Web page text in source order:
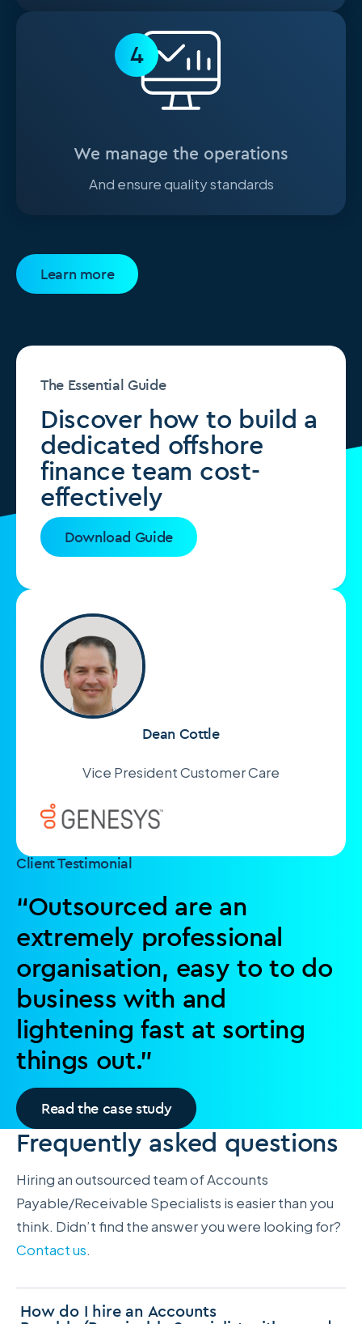
4
We manage the operations
And ensure quality standards
Learn more
The Essential Guide
Discover how to build a
dedicated offshore
finance team cost-
effectively
Download Guide
Dean Cottle
Vice President Customer Care
Client Testimonial
“Outsourced are an
extremely professional
organisation, easy to to do
business with and
lightening fast at sorting
things out.”
Read the case study
Frequently asked questions
Hiring an outsourced team of Accounts
Payable/Receivable Specialists is easier than you
think. Didn’t find the answer you were looking for?
Contact us.
How do I hire an Accounts